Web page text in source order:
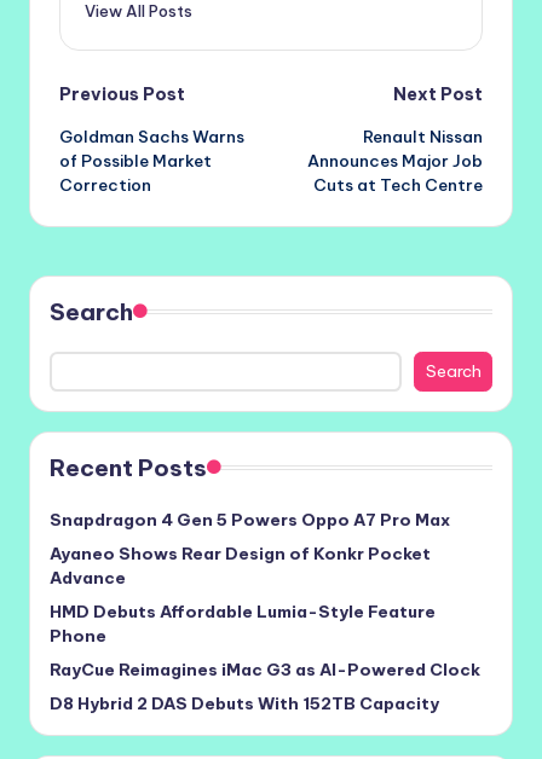
View All Posts
Post
navigation
Previous Post
Goldman Sachs Warns
of Possible Market
Correction
Next Post
Renault Nissan
Announces Major Job
Cuts at Tech Centre
Search
Search
Recent Posts
Snapdragon 4 Gen 5 Powers Oppo A7 Pro Max
Ayaneo Shows Rear Design of Konkr Pocket
Advance
HMD Debuts Affordable Lumia-Style Feature
Phone
RayCue Reimagines iMac G3 as AI-Powered Clock
D8 Hybrid 2 DAS Debuts With 152TB Capacity